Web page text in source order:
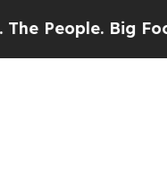
Food’s 239